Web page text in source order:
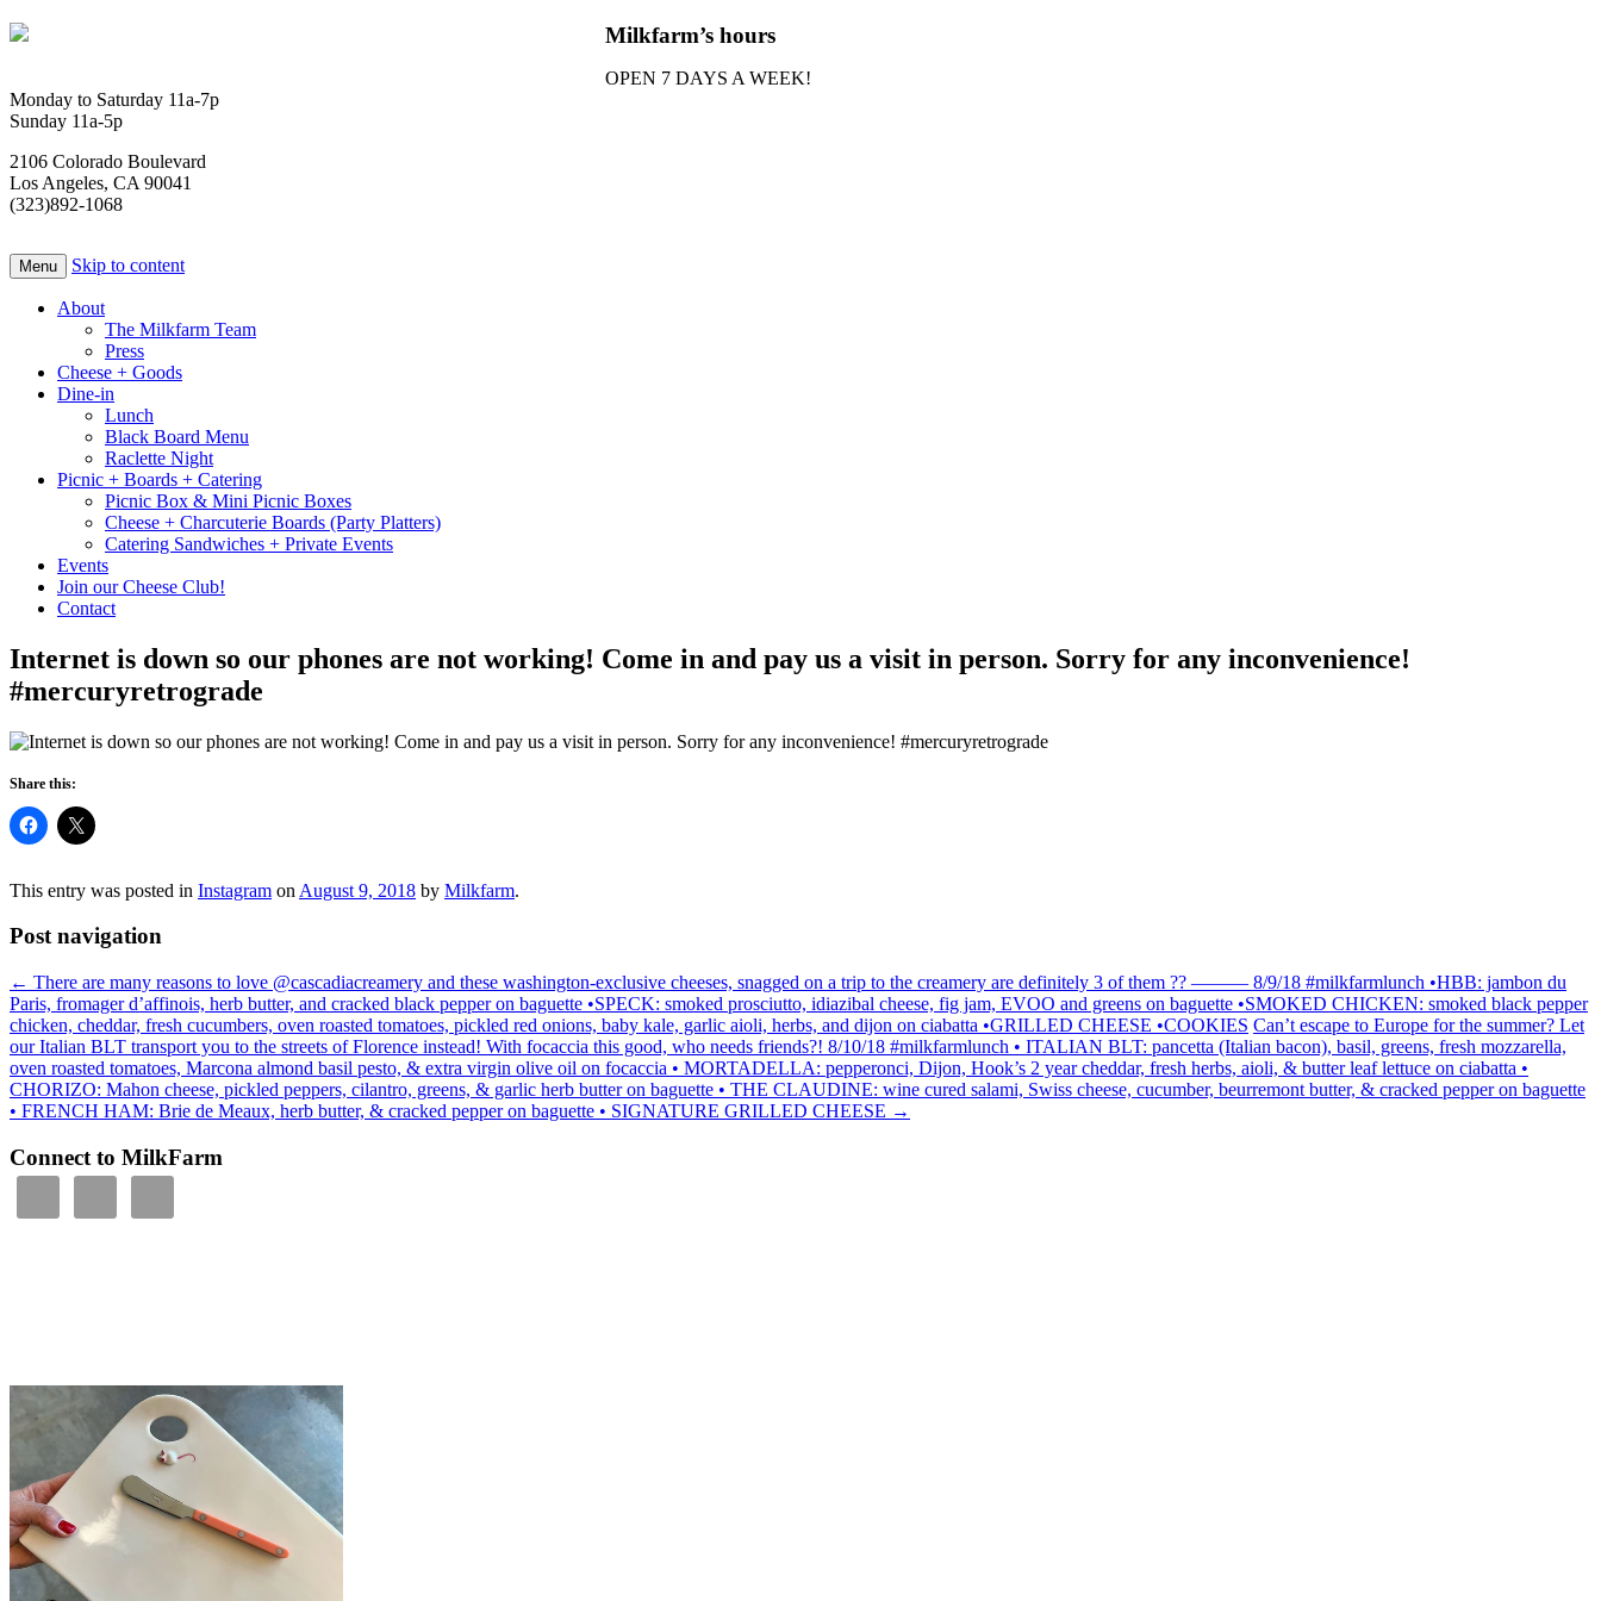
Milkfarm’s hours
OPEN 7 DAYS A WEEK!
Monday to Saturday 11a-7p
Sunday 11a-5p
2106 Colorado Boulevard
Los Angeles, CA 90041
(323)892-1068
Menu Skip to content
About
The Milkfarm Team
Press
Cheese + Goods
Dine-in
Lunch
Black Board Menu
Raclette Night
Picnic + Boards + Catering
Picnic Box & Mini Picnic Boxes
Cheese + Charcuterie Boards (Party Platters)
Catering Sandwiches + Private Events
Events
Join our Cheese Club!
Contact
Internet is down so our phones are not working! Come in and pay us a visit in person. Sorry for any inconvenience!
#mercuryretrograde
Share this:
This entry was posted in Instagram on August 9, 2018 by Milkfarm.
Post navigation
← There are many reasons to love @cascadiacreamery and these washington-exclusive cheeses, snagged on a trip to the creamery are definitely 3 of them ?? ——— 8/9/18 #milkfarmlunch •HBB: jambon du
Paris, fromager d’affinois, herb butter, and cracked black pepper on baguette •SPECK: smoked prosciutto, idiazibal cheese, fig jam, EVOO and greens on baguette •SMOKED CHICKEN: smoked black pepper
chicken, cheddar, fresh cucumbers, oven roasted tomatoes, pickled red onions, baby kale, garlic aioli, herbs, and dijon on ciabatta •GRILLED CHEESE •COOKIES Can’t escape to Europe for the summer? Let
our Italian BLT transport you to the streets of Florence instead! With focaccia this good, who needs friends?! 8/10/18 #milkfarmlunch • ITALIAN BLT: pancetta (Italian bacon), basil, greens, fresh mozzarella,
oven roasted tomatoes, Marcona almond basil pesto, & extra virgin olive oil on focaccia • MORTADELLA: pepperonci, Dijon, Hook’s 2 year cheddar, fresh herbs, aioli, & butter leaf lettuce on ciabatta •
CHORIZO: Mahon cheese, pickled peppers, cilantro, greens, & garlic herb butter on baguette • THE CLAUDINE: wine cured salami, Swiss cheese, cucumber, beurremont butter, & cracked pepper on baguette
• FRENCH HAM: Brie de Meaux, herb butter, & cracked pepper on baguette • SIGNATURE GRILLED CHEESE →
Connect to MilkFarm